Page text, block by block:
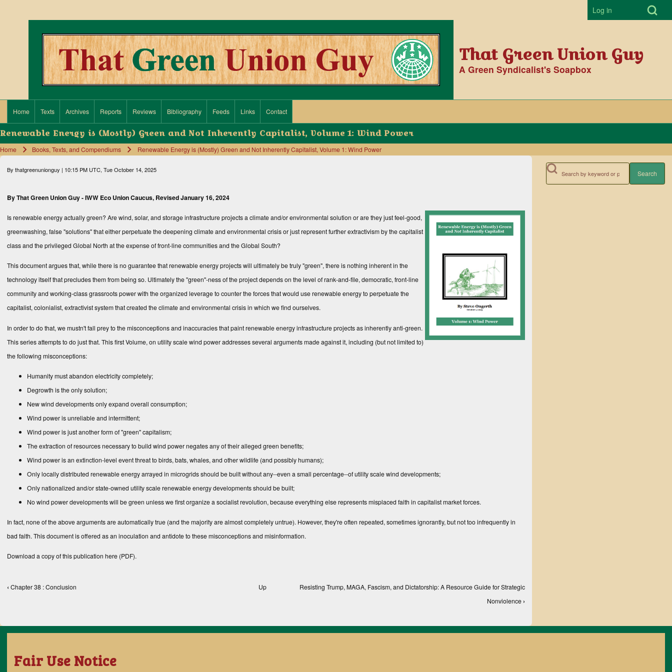
Close search
Search
Open Search
User
Log in
That Green Union Guy
A Green Syndicalist's Soapbox
Main navigation
Home Texts Archives Reports Reviews Bibliography Feeds Links Contact
Renewable Energy is (Mostly) Green and Not Inherently Capitalist, Volume 1: Wind Power
Breadcrumb
Home Books, Texts, and Compendiums Renewable Energy is (Mostly) Green and Not Inherently Capitalist, Volume 1: Wind Power
By thatgreenunionguy | 10:15 PM UTC, Tue October 14, 2025
By That Green Union Guy -IWW Eco Union Caucus, Revised January 16, 2024
Is renewable energy actually green? Are wind, solar, and storage infrastructure projects a climate and/or envi­ronmental solution or are they just feel-good,
greenwashing, false "solutions" that either perpetuate the deep­ening climate and environmental crisis or just represent further extractivism by the capitalist
class and the privileged Global North at the expense of front-line communities and the Global South?
This document argues that, while there is no guarantee that renewable energy projects will ultimately be truly "green", there is nothing inherent in the
technology itself that precludes them from being so. Ultimately the "green"-ness of the project depends on the level of rank-and-file, democratic, front-line
community and working-class grassroots power with the orga­nized leverage to counter the forces that would use renewable energy to perpetuate the
capitalist, colonialist, extractivist system that created the cli­mate and environmental crisis in which we find ourselves.
In‌ order to do that, we mustn't fall prey to the misconceptions and inaccuracies that paint renewable energy infrastructure projects as inherently anti-green.
This series attempts to do just that. This first Volume, on utility scale wind power addresses several arguments made against it, including (but not limited to)
the following misconceptions:
Humanity must abandon electricity completely;
Degrowth is the only solution;
New wind developments only expand overall consumption;
Wind power is unreliable and intermittent;
Wind power is just another form of "green" capitalism;
The extraction of resources necessary to build wind power negates any of their alleged green benefits;
Wind power is an extinction-level event threat to birds, bats, whales, and other wildlife (and possibly humans);
Only locally distributed renewable energy arrayed in microgrids should be built without any--even a small percentage--of utility scale wind developments;
Only nationalized and/or state-owned utility scale renewable energy developments should be built;
No wind power developments will be green unless we first organize a socialist revolution, because eve­rything else represents misplaced faith in capitalist market forces.
In fact, none of the above arguments are automatically true (and the majority are almost completely untrue). However, they're often repeated, sometimes ignorantly, but not too infrequently in
bad faith. This document is offered as an inoculation and antidote to these misconceptions and misinformation.
Download a copy of this publication here (PDF).
Book traversal links for Books, Texts, and Compendiums
‹ Chapter 38 : Conclusion Up
Resisting Trump, MAGA, Fascism, and Dictatorship: A Resource Guide for Strategic
Nonviolence ›
Search
Fair Use Notice